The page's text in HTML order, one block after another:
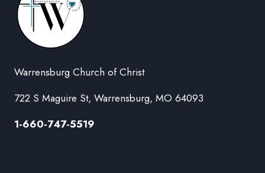
Warrensburg Church of Christ
722 S Maguire St, Warrensburg, MO 64093
1-660-747-5519